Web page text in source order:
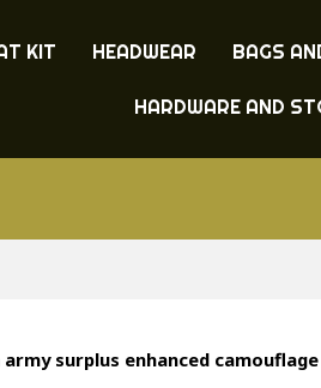
KIT HEADWEAR BAGS
HARDWARE AND
surplus enhanced